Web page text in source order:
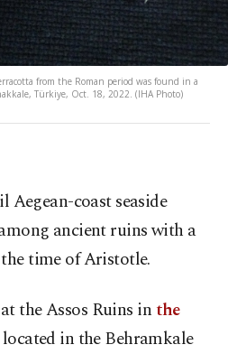
from the Roman period was found in a
Türkiye, Oct. 18, 2022. (IHA Photo)
Aegean-coast seaside
ancient ruins with a
time of Aristotle.
the Assos Ruins inthe
located in the Behramkale